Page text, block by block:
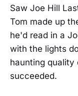
Saw Joe Hill
Tom made up
he'd read in a
with the lights
haunting
succeeded.